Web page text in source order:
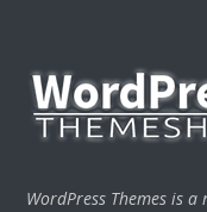
WordPress Themes is